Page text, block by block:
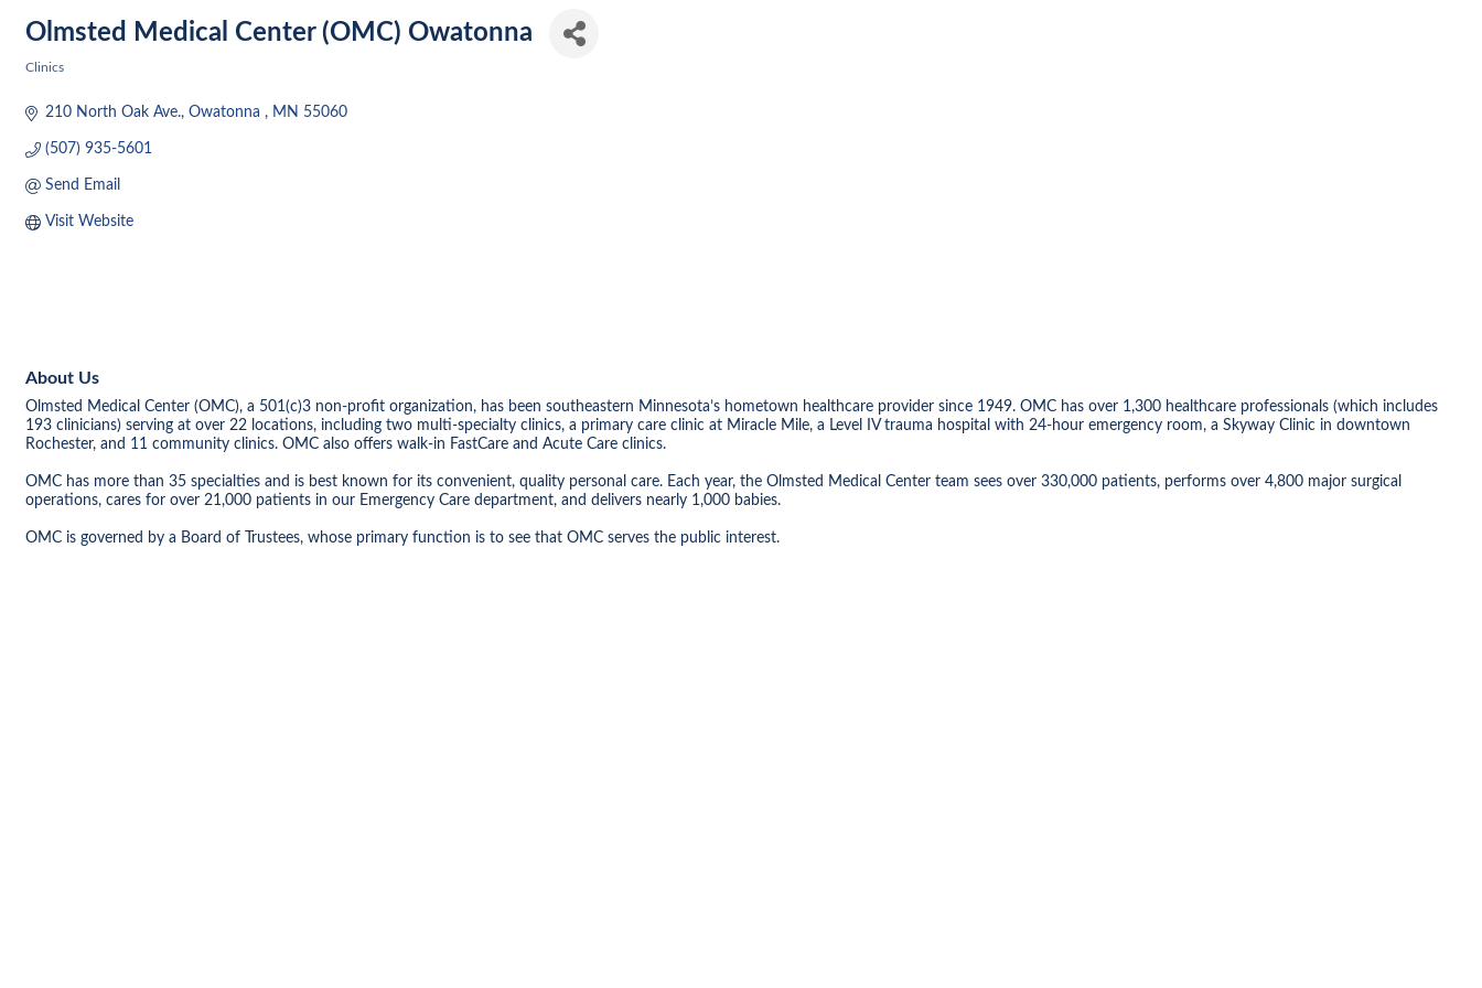
Olmsted Medical Center (OMC) Owatonna
Clinics
210 North Oak Ave. Owatonna MN 55060
(507) 935-5601
Send Email
Visit Website
About Us
Olmsted Medical Center (OMC), a 501(c)3 non-profit organization, has been southeastern Minnesota’s hometown healthcare provider since 1949. OMC has over 1,300 healthcare professionals (which includes
193 clinicians) serving at over 22 locations, including two multi-specialty clinics, a primary care clinic at Miracle Mile, a Level IV trauma hospital with 24-hour emergency room, a Skyway Clinic in downtown
Rochester, and 11 community clinics. OMC also offers walk-in FastCare and Acute Care clinics.
OMC has more than 35 specialties and is best known for its convenient, quality personal care. Each year, the Olmsted Medical Center team sees over 330,000 patients, performs over 4,800 major surgical
operations, cares for over 21,000 patients in our Emergency Care department, and delivers nearly 1,000 babies.
OMC is governed by a Board of Trustees, whose primary function is to see that OMC serves the public interest.